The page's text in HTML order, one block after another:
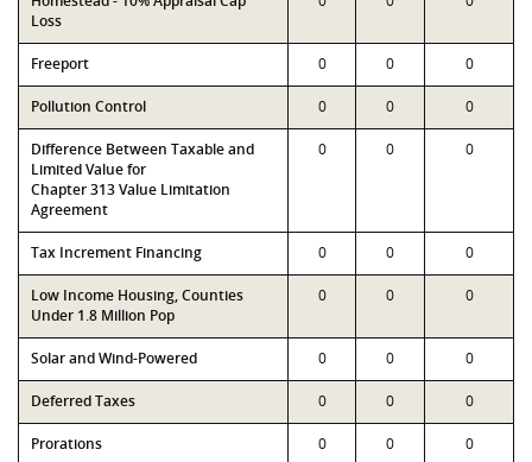
Loss
Freeport 0 0 0
Pollution Control 0 0 0
Difference Between Taxable and
Limited Value for
Chapter 313 Value Limitation
Agreement
0 0 0
Tax Increment Financing 0 0 0
Low Income Housing, Counties
Under 1.8 Million Pop
0 0 0
Solar and Wind-Powered 0 0 0
Deferred Taxes 0 0 0
Prorations 0 0 0